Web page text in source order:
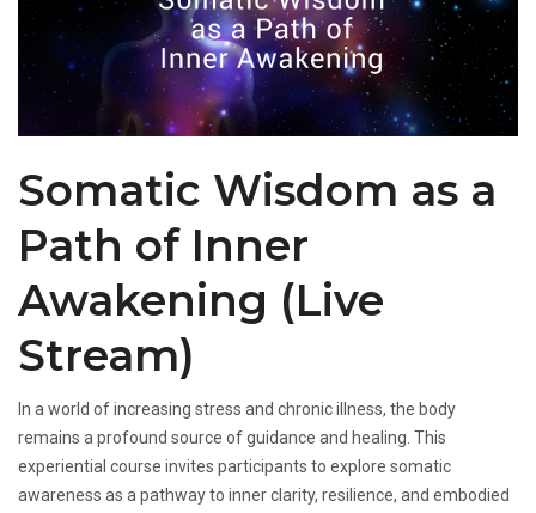
Somatic Wisdom as a
Path of Inner
Awakening (Live
Stream)
In a world of increasing stress and chronic illness, the body
remains a profound source of guidance and healing. This
experiential course invites participants to explore somatic
awareness as a pathway to inner clarity, resilience, and embodied